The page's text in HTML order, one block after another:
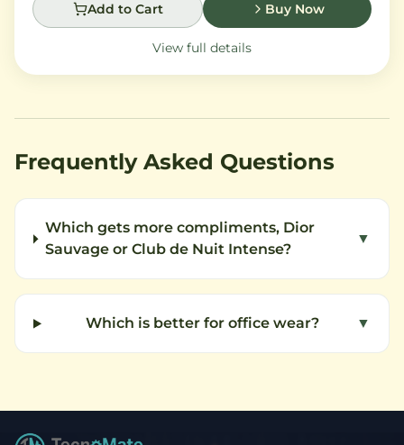
Add to Cart Buy Now
View full details
Frequently Asked Questions
Which gets more compliments, Dior
Sauvage or Club de Nuit Intense?
▼
Which is better for office wear? ▼